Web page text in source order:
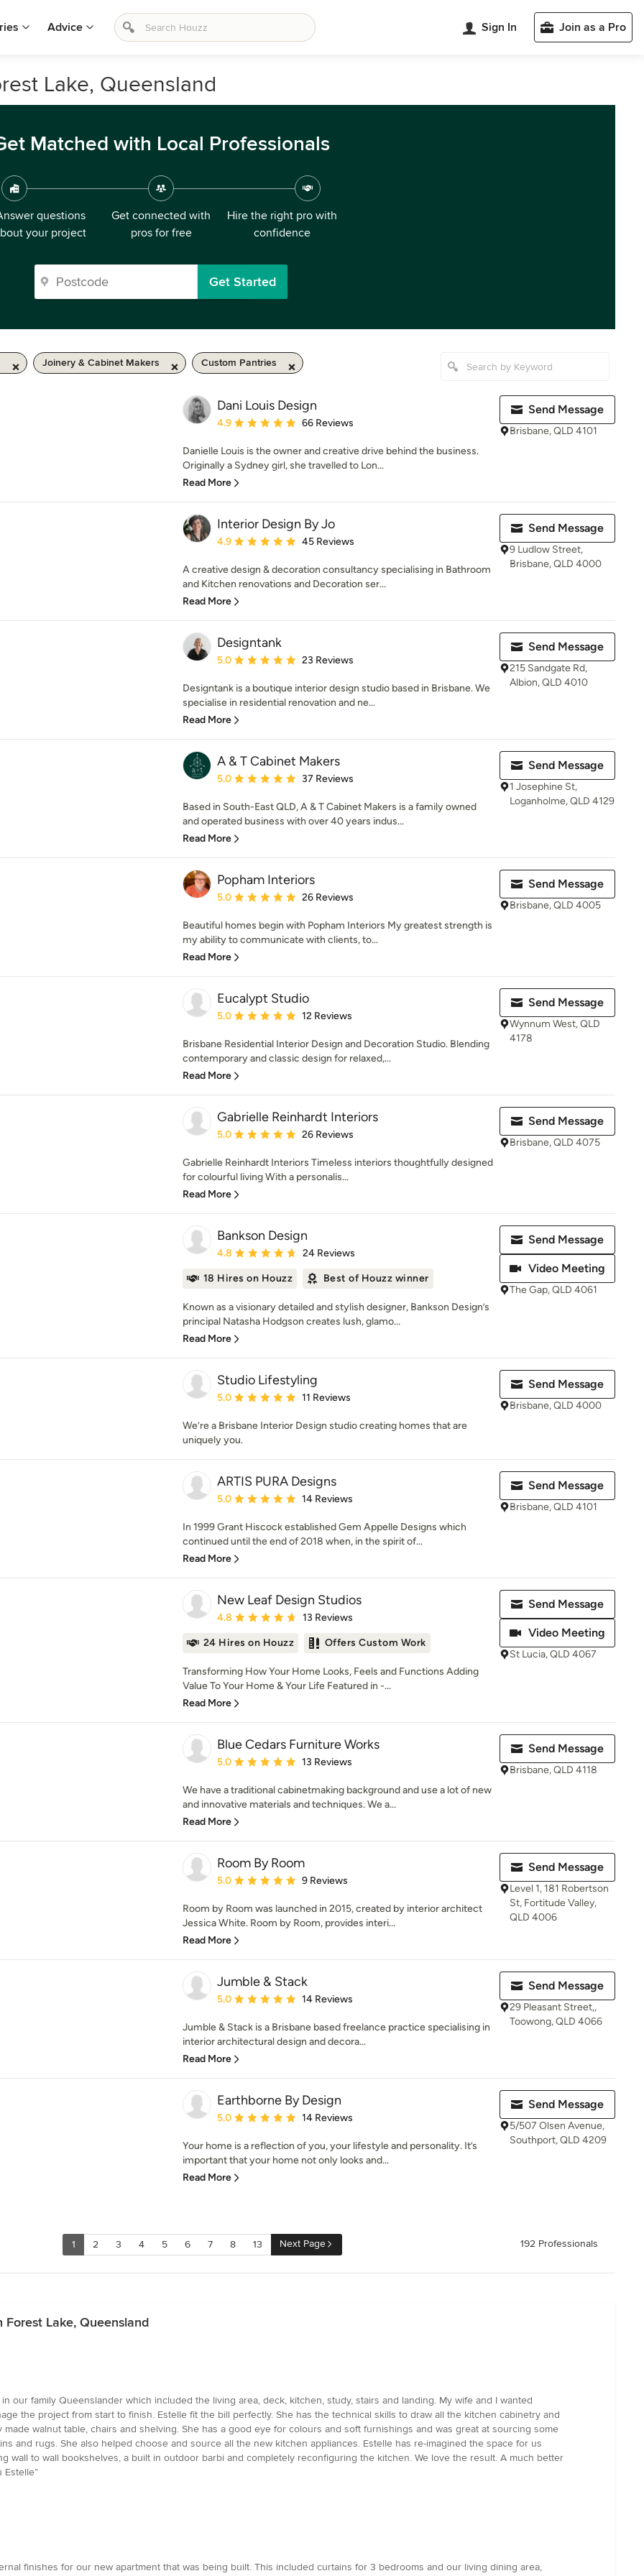
Advice Sign In Join as a Pro
Lake, Queensland
Matched with Local Professionals
questions
your project
Get connected with
pros for free
Hire the right pro with
confidence
Get Started
Joinery & Cabinet Makers Custom Pantries
Dani Louis Design
Average rating: 4.9 out of 5 stars
4.9 66 Reviews
Danielle Louis is the owner and creative drive behind the business.
Originally a Sydney girl, she travelled to Lon...
Read More
Send Message
Brisbane, QLD 4101
Interior Design By Jo
Average rating: 4.9 out of 5 stars
4.9 45 Reviews
A creative design & decoration consultancy specialising in Bathroom
and Kitchen renovations and Decoration ser...
Read More
Send Message
9 Ludlow Street,
Brisbane, QLD 4000
Designtank
Average rating: 5 out of 5 stars
5.0 23 Reviews
Designtank is a boutique interior design studio based in Brisbane. We
specialise in residential renovation and ne...
Read More
Send Message
215 Sandgate Rd,
Albion, QLD 4010
A & T Cabinet Makers
Average rating: 5 out of 5 stars
5.0 37 Reviews
Based in South-East QLD, A & T Cabinet Makers is a family owned
and operated business with over 40 years indus...
Read More
Send Message
1 Josephine St,
Loganholme, QLD 4129
Popham Interiors
Average rating: 5 out of 5 stars
5.0 26 Reviews
Beautiful homes begin with Popham Interiors My greatest strength is
my ability to communicate with clients, to...
Read More
Send Message
Brisbane, QLD 4005
Eucalypt Studio
Average rating: 5 out of 5 stars
5.0 12 Reviews
Brisbane Residential Interior Design and Decoration Studio. Blending
contemporary and classic design for relaxed,...
Read More
Send Message
Wynnum West, QLD
4178
Gabrielle Reinhardt Interiors
Average rating: 5 out of 5 stars
5.0 26 Reviews
Gabrielle Reinhardt Interiors Timeless interiors thoughtfully designed
for colourful living With a personalis...
Read More
Send Message
Brisbane, QLD 4075
Bankson Design
Average rating: 4.8 out of 5 stars
4.8 24 Reviews
18 Hires on Houzz Best of Houzz winner
Known as a visionary detailed and stylish designer, Bankson Design’s
principal Natasha Hodgson creates lush, glamo...
Read More
Send Message
Video Meeting
The Gap, QLD 4061
Studio Lifestyling
Average rating: 5 out of 5 stars
5.0 11 Reviews
We’re a Brisbane Interior Design studio creating homes that are
uniquely you.
Send Message
Brisbane, QLD 4000
ARTIS PURA Designs
Average rating: 5 out of 5 stars
5.0 14 Reviews
In 1999 Grant Hiscock established Gem Appelle Designs which
continued until the end of 2018 when, in the spirit of...
Read More
Send Message
Brisbane, QLD 4101
New Leaf Design Studios
Average rating: 4.8 out of 5 stars
4.8 13 Reviews
24 Hires on Houzz Offers Custom Work
Transforming How Your Home Looks, Feels and Functions Adding
Value To Your Home & Your Life Featured in -...
Read More
Send Message
Video Meeting
St Lucia, QLD 4067
Blue Cedars Furniture Works
Average rating: 5 out of 5 stars
5.0 13 Reviews
We have a traditional cabinetmaking background and use a lot of new
and innovative materials and techniques. We a...
Read More
Send Message
Brisbane, QLD 4118
Room By Room
Average rating: 5 out of 5 stars
5.0 9 Reviews
Room by Room was launched in 2015, created by interior architect
Jessica White. Room by Room, provides interi...
Read More
Send Message
Level 1, 181 Robertson
St, Fortitude Valley,
QLD 4006
Jumble & Stack
Average rating: 5 out of 5 stars
5.0 14 Reviews
Jumble & Stack is a Brisbane based freelance practice specialising in
interior architectural design and decora...
Read More
Send Message
29 Pleasant Street,,
Toowong, QLD 4066
Earthborne By Design
Average rating: 5 out of 5 stars
5.0 14 Reviews
Your home is a reflection of you, your lifestyle and personality. It’s
important that your home not only looks and...
Read More
Send Message
5/507 Olsen Avenue,
Southport, QLD 4209
1 2 3 4 5 6 7 8 13 Next Page 192 Professionals
Forest Lake, Queensland
our family Queenslander which included the living area, deck, kitchen, study, stairs and landing. My wife and I wanted
the project from start to finish. Estelle fit the bill perfectly. She has the technical skills to draw all the kitchen cabinetry and
walnut table, chairs and shelving. She has a good eye for colours and soft furnishings and was great at sourcing some
and rugs. She also helped choose and source all the new kitchen appliances. Estelle has re-imagined the space for us
wall to wall bookshelves, a built in outdoor barbi and completely reconfiguring the kitchen. We love the result. A much better
Estelle”
finishes for our new apartment that was being built. This included curtains for 3 bedrooms and our living dining area,